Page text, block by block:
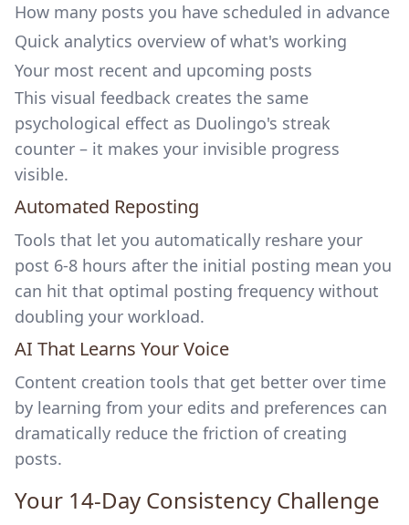
How many posts you have scheduled in advance
Quick analytics overview of what's working
Your most recent and upcoming posts
This visual feedback creates the same
psychological effect as Duolingo's streak
counter – it makes your invisible progress
visible.
Automated Reposting
Tools that let you automatically reshare your
post 6-8 hours after the initial posting mean you
can hit that optimal posting frequency without
doubling your workload.
AI That Learns Your Voice
Content creation tools that get better over time
by learning from your edits and preferences can
dramatically reduce the friction of creating
posts.
Your 14-Day Consistency Challenge